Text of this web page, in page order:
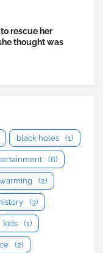
rescue her
thought was
black holes (1)
(6)
(2)
history (3)
kids (1)
(2)